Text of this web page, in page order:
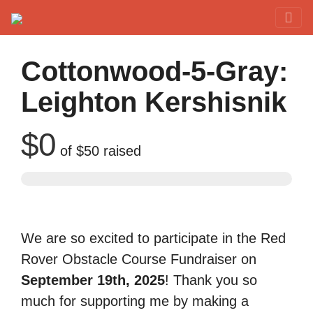
Cottonwood-5-Gray:
Leighton Kershisnik
$0 of $50 raised
We are so excited to participate in the Red
Rover Obstacle Course Fundraiser on
September 19th, 2025! Thank you so
much for supporting me by making a